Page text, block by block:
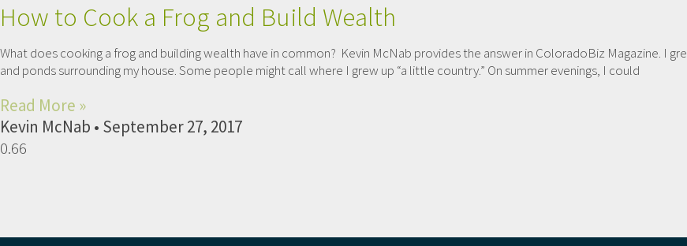
How to Cook a Frog and Build Wealth
What does cooking a frog and building wealth have in common? Kevin McNab provides the answer in ColoradoBiz Magazine. I
and ponds surrounding my house. Some people might call where I grew up “a little country.” On summer evenings, I could
Read More »
Kevin McNab
September 27, 2017